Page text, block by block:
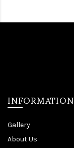
INFORMATION
Gallery
About Us